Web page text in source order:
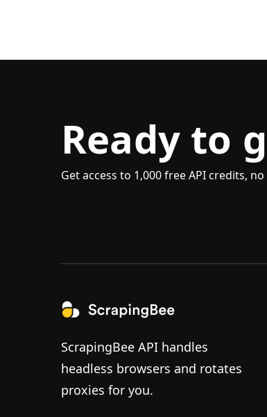
Ready to
Get access to 1,000 free API credits,
ScrapingBee API handles
headless browsers and rotates
proxies for you.